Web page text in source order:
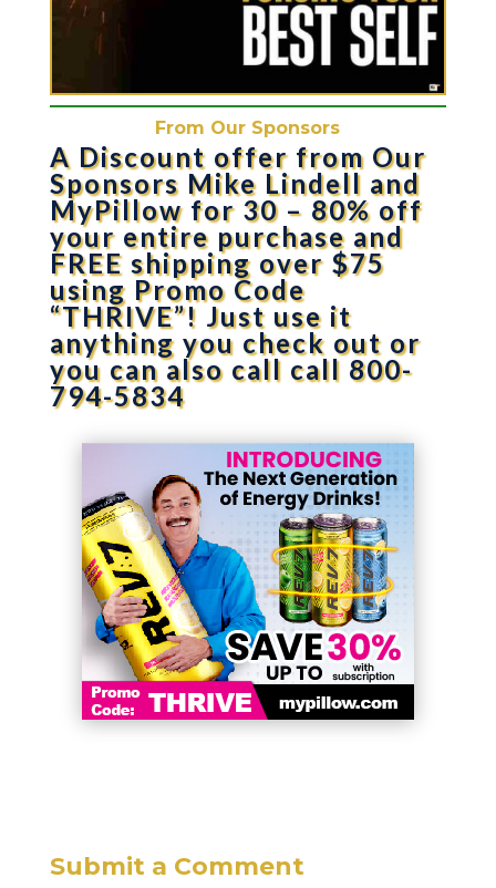
From Our Sponsors
A Discount offer from Our
Sponsors Mike Lindell and
MyPillow for 30 – 80% off
your entire purchase and
FREE shipping over $75
using Promo Code
“THRIVE”! Just use it
anything you check out or
you can also call call 800-
794-5834
Submit a Comment